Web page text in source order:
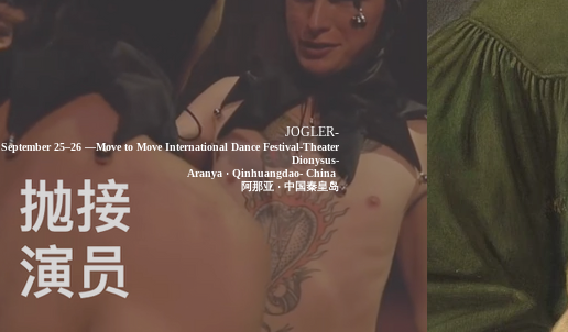
JOGLER-
September 25–26 —Move to Move International Dance Festival-Theater
Dionysus-
Aranya · Qinhuangdao- China
阿那亚 · 中国秦皇岛